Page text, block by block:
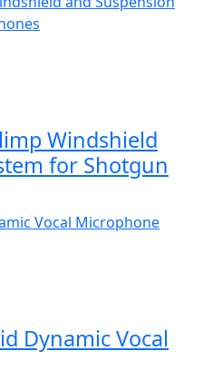
Windshield
for Shotgun
Dynamic Vocal